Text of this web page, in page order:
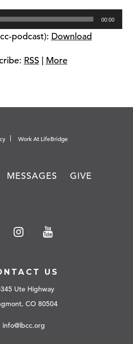
Audio
Player
00:00
podcast): Download
RSS | More
Work At LifeBridge
MESSAGES GIVE
US
Ute Highway
CO 80504
info@lbcc.org